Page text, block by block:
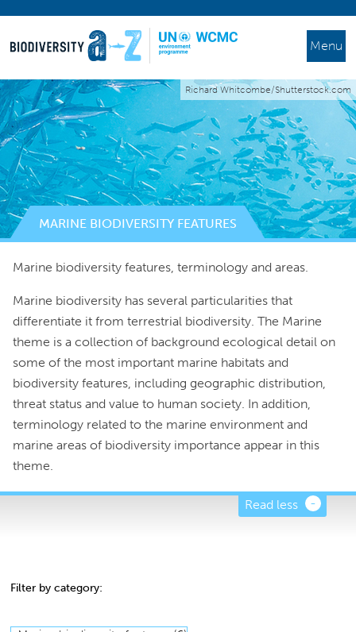
Menu
Richard Whitcombe/Shutterstock.com
MARINE BIODIVERSITY FEATURES
Marine biodiversity features, terminology and areas.
Marine biodiversity has several particularities that
differentiate it from terrestrial biodiversity. The Marine
theme is a collection of background ecological detail on
some of the most important marine habitats and
biodiversity features, including geographic distribution,
threat status and value to human society. In addition,
terminology related to the marine environment and
marine areas of biodiversity importance appear in this
theme.
Read less
Filter by category: